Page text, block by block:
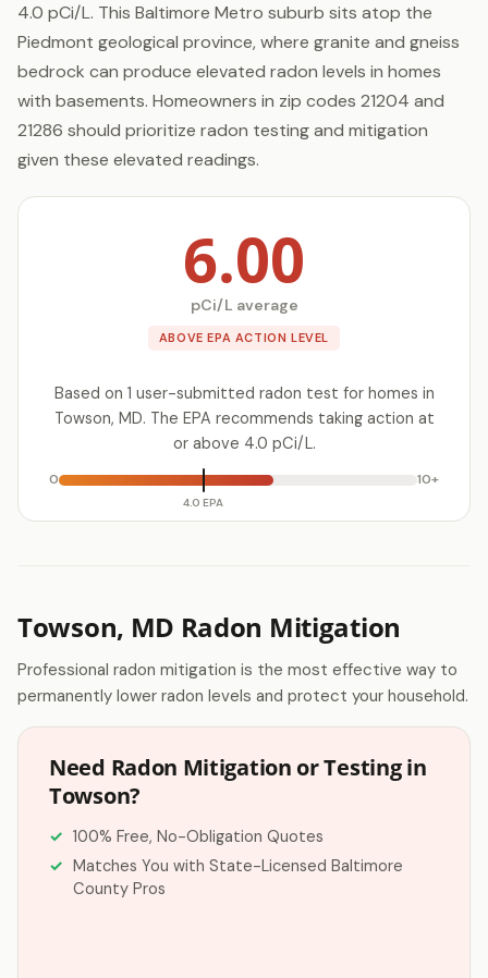
4.0 pCi/L. This Baltimore Metro suburb sits atop the
Piedmont geological province, where granite and gneiss
bedrock can produce elevated radon levels in homes
with basements. Homeowners in zip codes 21204 and
21286 should prioritize radon testing and mitigation
given these elevated readings.
6.00
pCi/L average
ABOVE EPA ACTION LEVEL
Based on 1 user-submitted radon test for homes in
Towson, MD. The EPA recommends taking action at
or above 4.0 pCi/L.
0
4.0 EPA
10+
Towson, MD Radon Mitigation
Professional radon mitigation is the most effective way to
permanently lower radon levels and protect your household.
Need Radon Mitigation or Testing in
Towson?
100% Free, No-Obligation Quotes
Matches You with State-Licensed Baltimore
County Pros